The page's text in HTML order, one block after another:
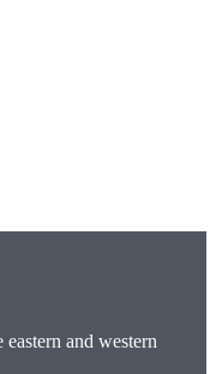
and western